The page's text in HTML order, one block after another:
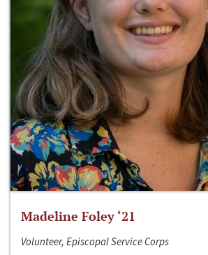
Madeline Foley ‘21
Volunteer, Episcopal Service Corps